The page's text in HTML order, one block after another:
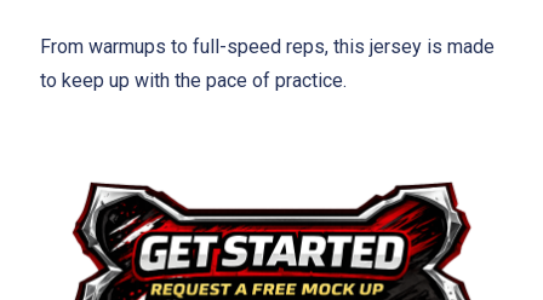
From warmups to full-speed reps, this jersey is made
to keep up with the pace of practice.